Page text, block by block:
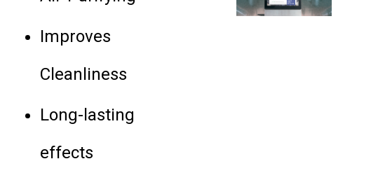
Improves
Cleanliness
Long-lasting
effects